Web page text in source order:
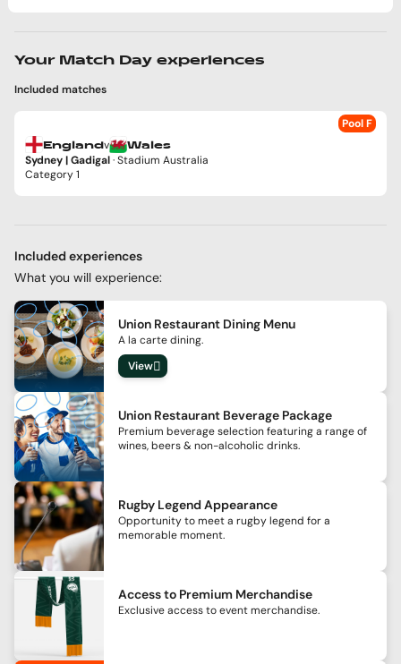
Your Match Day experiences
Included matches
Pool F
Englandv Wales
Sydney | Gadigal· Stadium Australia
Category 1
Included experiences
What you will experience:
Union Restaurant Dining Menu
A la carte dining.
View
Union Restaurant Beverage Package
Premium beverage selection featuring a range of
wines, beers & non-alcoholic drinks.
Rugby Legend Appearance
Opportunity to meet a rugby legend for a
memorable moment.
Access to Premium Merchandise
Exclusive access to event merchandise.